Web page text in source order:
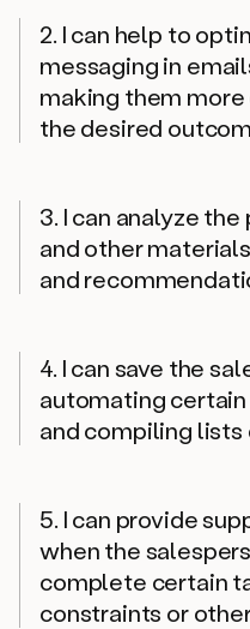
2. I can help to
messaging in
making them
the desired
3. I can analyze
and other
and
4. I can save the
automating certain
and compiling
5. I can provide
when the
complete certain
constraints or